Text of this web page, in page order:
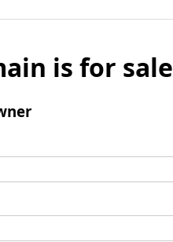
is for sale